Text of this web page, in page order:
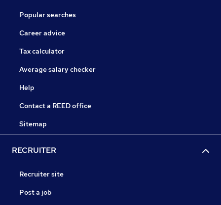
Popular searches
Career advice
Tax calculator
Average salary checker
Help
Contact a REED office
Sitemap
RECRUITER
Recruiter site
Post a job